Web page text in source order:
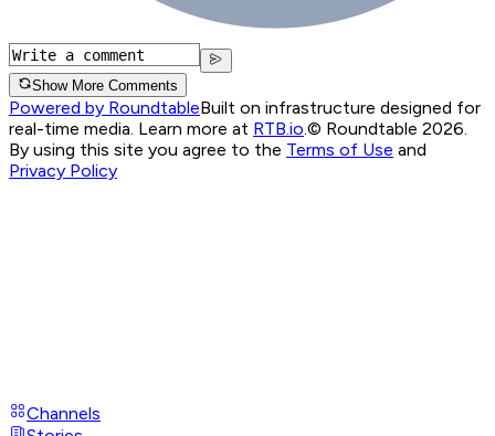
Show More Comments
Powered by RoundtableBuilt on infrastructure designed for
real-time media. Learn more at RTB.io.© Roundtable 2026.
By using this site you agree to the Terms of Use and
Privacy Policy
Channels